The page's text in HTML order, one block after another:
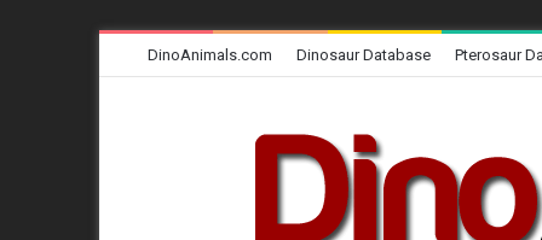
DinoAnimals.com Dinosaur Database Pterosaur